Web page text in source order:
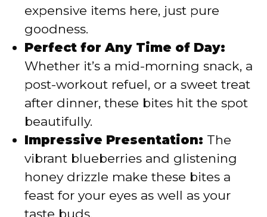
expensive items here, just pure
goodness.
Perfect for Any Time of Day:
Whether it’s a mid-morning snack, a
post-workout refuel, or a sweet treat
after dinner, these bites hit the spot
beautifully.
Impressive Presentation: The
vibrant blueberries and glistening
honey drizzle make these bites a
feast for your eyes as well as your
taste buds.